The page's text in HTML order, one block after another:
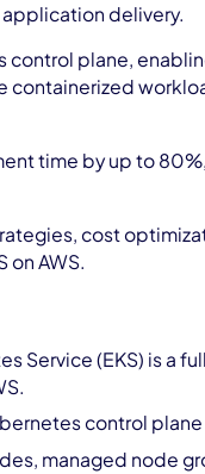
delivery.
plane,
containerized
time by up to
cost
on AWS.
Service (EKS) is a
control
managed node